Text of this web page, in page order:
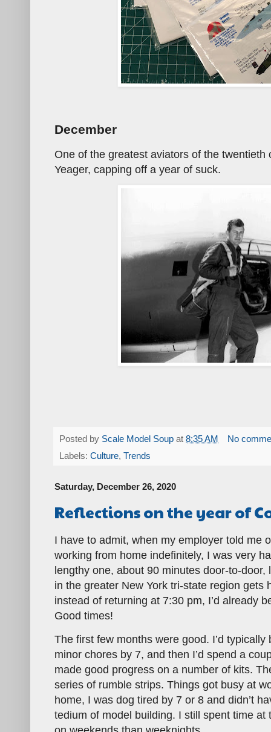
December
One of the greatest aviators of the twentieth
Yeager, capping off a year of suck.
Posted by Scale Model Soup at 8:35 AM
No
Labels: Culture, Trends
Saturday, December 26, 2020
Reflections on the year of
I have to admit, when my employer told me
working from home indefinitely, I was very
lengthy one, about 90 minutes door-to-
in the greater New York tri-state region gets
instead of returning at 7:30 pm, I’d already
Good times!
The first few months were good. I’d
minor chores by 7, and then I’d spend a
made good progress on a number of kits.
series of rumble strips. Things got busy at
home, I was dog tired by 7 or 8 and didn’t
tedium of model building. I still spent time